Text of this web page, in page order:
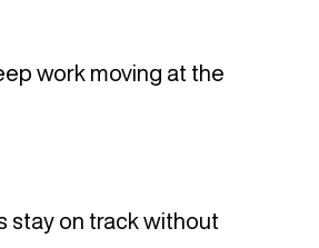
work moving at the
stay on track without